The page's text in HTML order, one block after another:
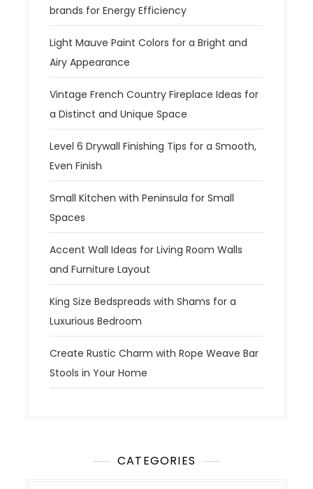
brands for Energy Efficiency
Light Mauve Paint Colors for a Bright and
Airy Appearance
Vintage French Country Fireplace Ideas for
a Distinct and Unique Space
Level 6 Drywall Finishing Tips for a Smooth,
Even Finish
Small Kitchen with Peninsula for Small
Spaces
Accent Wall Ideas for Living Room Walls
and Furniture Layout
King Size Bedspreads with Shams for a
Luxurious Bedroom
Create Rustic Charm with Rope Weave Bar
Stools in Your Home
CATEGORIES